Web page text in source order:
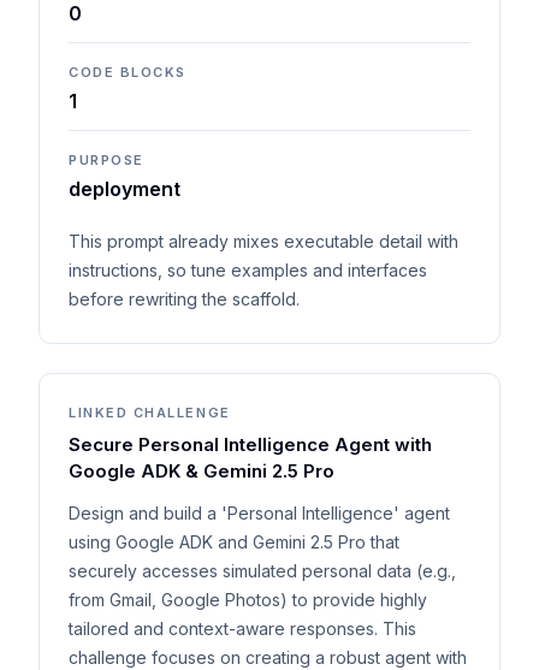
0
CODE BLOCKS
1
PURPOSE
deployment
This prompt already mixes executable detail with
instructions, so tune examples and interfaces
before rewriting the scaffold.
LINKED CHALLENGE
Secure Personal Intelligence Agent with
Google ADK & Gemini 2.5 Pro
Design and build a 'Personal Intelligence' agent
using Google ADK and Gemini 2.5 Pro that
securely accesses simulated personal data (e.g.,
from Gmail, Google Photos) to provide highly
tailored and context-aware responses. This
challenge focuses on creating a robust agent with